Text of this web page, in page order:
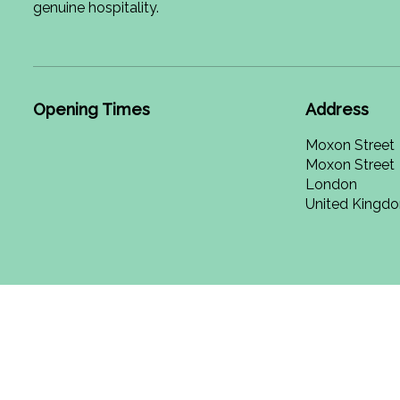
genuine hospitality.
Opening Times Address
Moxon Street
Moxon Street
London
United